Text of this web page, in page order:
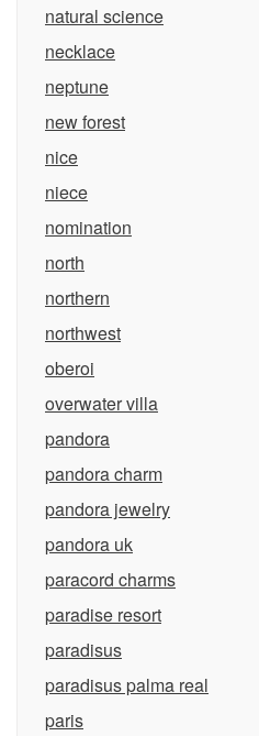
natural science
necklace
neptune
new forest
nice
niece
nomination
north
northern
northwest
oberoi
overwater villa
pandora
pandora charm
pandora jewelry
pandora uk
paracord charms
paradise resort
paradisus
paradisus palma real
paris